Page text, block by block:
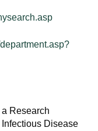
Research
Disease